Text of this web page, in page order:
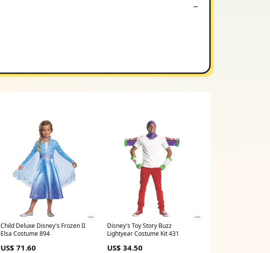
Child Deluxe Disney's Frozen II
Elsa Costume 894
US$ 71.60
Disney's Toy Story Buzz
Lightyear Costume Kit 431
US$ 34.50